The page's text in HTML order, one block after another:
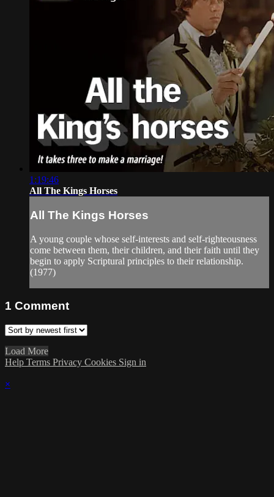
1:19:46
All The Kings Horses
All The Kings Horses
A young couple whose self-interests and self-righteousness
come between them, their children, and their faith until they
begin to apply Scriptural principles to their relationship.
(1977)
1 Comment
Load More
Help Terms Privacy Cookies Sign in
×